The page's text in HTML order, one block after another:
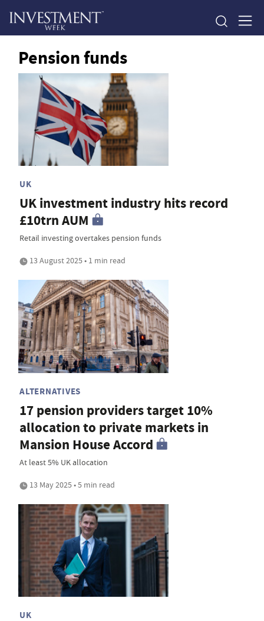
Pension funds
UK
UK investment industry hits record
£10trn AUM
Retail investing overtakes pension funds
13 August 2025 • 1 min read
ALTERNATIVES
17 pension providers target 10%
allocation to private markets in
Mansion House Accord
At least 5% UK allocation
13 May 2025 • 5 min read
UK